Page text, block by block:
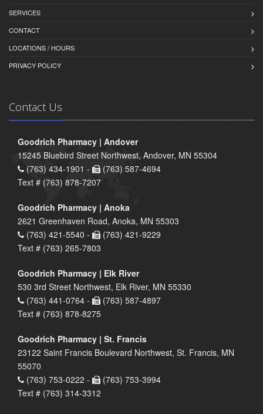
SERVICES
CONTACT
LOCATIONS / HOURS
PRIVACY POLICY
Contact Us
Goodrich Pharmacy | Andover
15245 Bluebird Street Northwest, Andover, MN 55304
(763) 434-1901 -
(763) 587-4694
Text # (763) 878-7207
Goodrich Pharmacy | Anoka
2621 Greenhaven Road, Anoka, MN 55303
(763) 421-5540 -
(763) 421-9229
Text # (763) 265-7803
Goodrich Pharmacy | Elk River
530 3rd Street Northwest, Elk River, MN 55330
(763) 441-0764 -
(763) 587-4897
Text # (763) 878-8275
Goodrich Pharmacy | St. Francis
23122 Saint Francis Boulevard Northwest, St. Francis, MN
55070
(763) 753-0222 -
(763) 753-3994
Text # (763) 314-3312